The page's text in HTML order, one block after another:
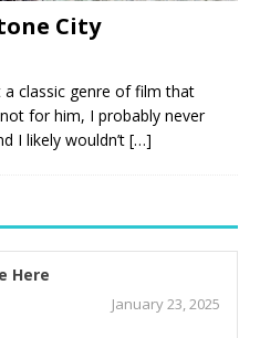
City
a classic genre of film that
for him, I probably never
I likely wouldn’t […]
Here
January 23, 2025